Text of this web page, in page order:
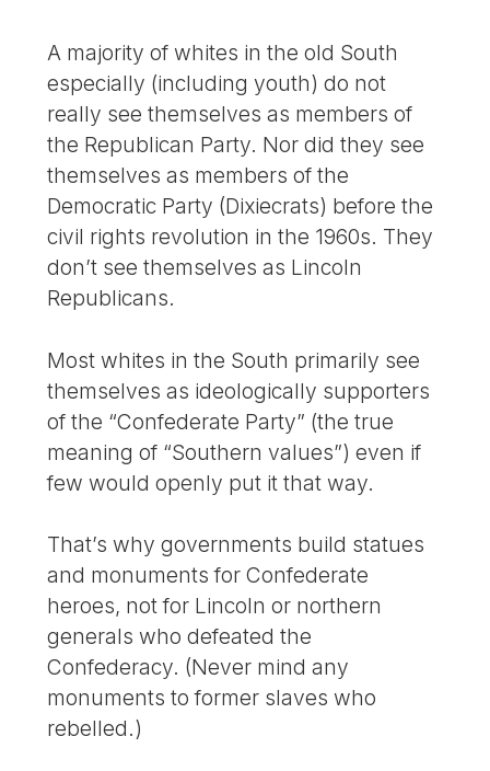
A majority of whites in the old South
especially (including youth) do not
really see themselves as members of
the Republican Party. Nor did they see
themselves as members of the
Democratic Party (Dixiecrats) before the
civil rights revolution in the 1960s. They
don’t see themselves as Lincoln
Republicans.
Most whites in the South primarily see
themselves as ideologically supporters
of the “Confederate Party” (the true
meaning of “Southern values”) even if
few would openly put it that way.
That’s why governments build statues
and monuments for Confederate
heroes, not for Lincoln or northern
generals who defeated the
Confederacy. (Never mind any
monuments to former slaves who
rebelled.)